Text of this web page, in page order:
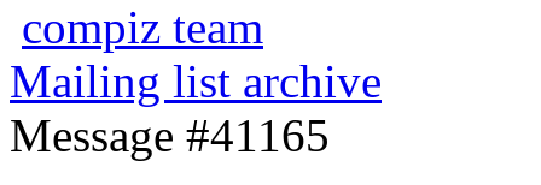
compiz team
Mailing list archive
Message #41165